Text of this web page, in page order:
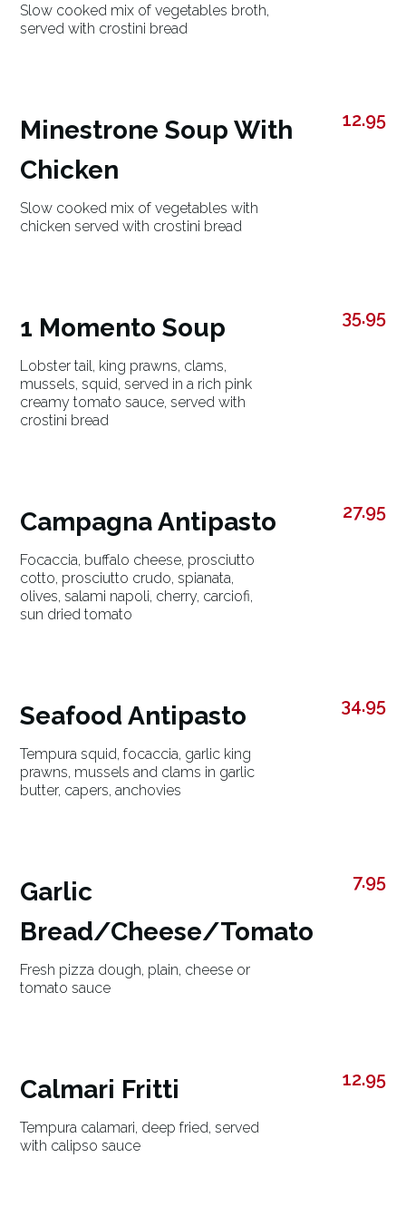
Slow cooked mix of vegetables broth,
served with crostini bread
Minestrone Soup With
Chicken
Slow cooked mix of vegetables with
chicken served with crostini bread
12.95
1 Momento Soup
Lobster tail, king prawns, clams,
mussels, squid, served in a rich pink
creamy tomato sauce, served with
crostini bread
35.95
Campagna Antipasto
Focaccia, buffalo cheese, prosciutto
cotto, prosciutto crudo, spianata,
olives, salami napoli, cherry, carciofi,
sun dried tomato
27.95
Seafood Antipasto
Tempura squid, focaccia, garlic king
prawns, mussels and clams in garlic
butter, capers, anchovies
34.95
Garlic
Bread/Cheese/Tomato
Fresh pizza dough, plain, cheese or
tomato sauce
7.95
Calmari Fritti
Tempura calamari, deep fried, served
with calipso sauce
12.95